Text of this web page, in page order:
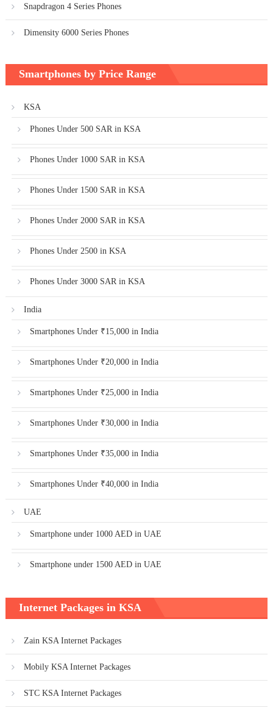
Snapdragon 4 Series Phones
Dimensity 6000 Series Phones
Smartphones by Price Range
KSA
Phones Under 500 SAR in KSA
Phones Under 1000 SAR in KSA
Phones Under 1500 SAR in KSA
Phones Under 2000 SAR in KSA
Phones Under 2500 in KSA
Phones Under 3000 SAR in KSA
India
Smartphones Under ₹15,000 in India
Smartphones Under ₹20,000 in India
Smartphones Under ₹25,000 in India
Smartphones Under ₹30,000 in India
Smartphones Under ₹35,000 in India
Smartphones Under ₹40,000 in India
UAE
Smartphone under 1000 AED in UAE
Smartphone under 1500 AED in UAE
Internet Packages in KSA
Zain KSA Internet Packages
Mobily KSA Internet Packages
STC KSA Internet Packages